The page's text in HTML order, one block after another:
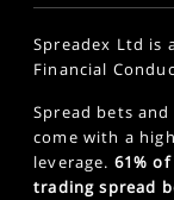
Spreadex Ltd is
Financial
Spread bets
come with a
leverage. 61%
trading spread